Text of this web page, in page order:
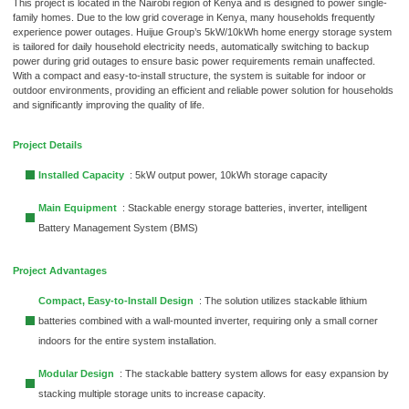
This project is located in the Nairobi region of Kenya and is designed to power single-
family homes. Due to the low grid coverage in Kenya, many households frequently
experience power outages. Huijue Group’s 5kW/10kWh home energy storage system
is tailored for daily household electricity needs, automatically switching to backup
power during grid outages to ensure basic power requirements remain unaffected.
With a compact and easy-to-install structure, the system is suitable for indoor or
outdoor environments, providing an efficient and reliable power solution for households
and significantly improving the quality of life.
Project Details
Installed Capacity : 5kW output power, 10kWh storage capacity
Main Equipment : Stackable energy storage batteries, inverter, intelligent
Battery Management System (BMS)
Project Advantages
Compact, Easy-to-Install Design
: The solution utilizes stackable lithium
batteries combined with a wall-mounted inverter, requiring only a small corner
indoors for the entire system installation.
Modular Design
: The stackable battery system allows for easy expansion by
stacking multiple storage units to increase capacity.